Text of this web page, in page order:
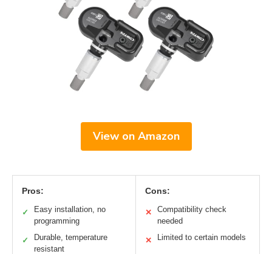
View on Amazon
Pros:
✓
Easy installation, no
programming
✓
Durable, temperature
resistant
Cons:
✕
Compatibility check
needed
✕ Limited to certain models